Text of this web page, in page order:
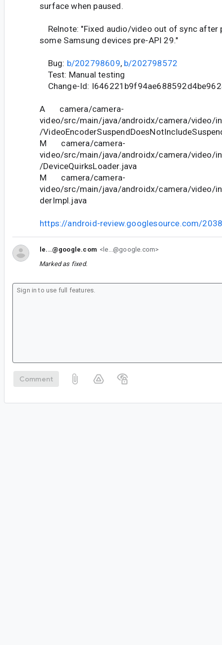
surface when paused.
Relnote: "Fixed audio/video out of sync after
some Samsung devices pre-API 29."
Bug: b/202798609, b/202798572
Test: Manual testing
Change-Id:
A camera/camera-
video/src/main/java/androidx/camera/video/
/
M camera/camera-
video/src/main/java/androidx/camera/video/
/DeviceQuirksLoader.java
M camera/camera-
video/src/main/java/androidx/camera/video/
derImpl.java
https://android-review.googlesource.com/
le...@google.com <le...@google.com>
Marked as fixed.
Comment